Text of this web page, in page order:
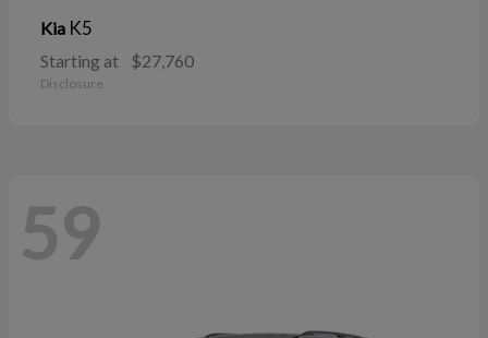
Kia K5
Starting at $27,760
Disclosure
59